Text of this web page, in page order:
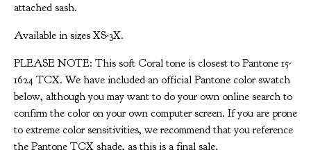
attached sash.
Available in sizes XS-3X.
PLEASE NOTE: This soft Coral tone is closest to Pantone 15-
1624 TCX. We have included an official Pantone color swatch
below, although you may want to do your own online search to
confirm the color on your own computer screen. If you are prone
to extreme color sensitivities, we recommend that you reference
the Pantone TCX shade, as this is a final sale.